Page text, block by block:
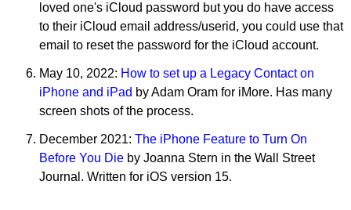
loved one's iCloud password but you do have access
to their iCloud email address/userid, you could use that
email to reset the password for the iCloud account.
May 10, 2022: How to set up a Legacy Contact on
iPhone and iPad by Adam Oram for iMore. Has many
screen shots of the process.
December 2021: The iPhone Feature to Turn On
Before You Die by Joanna Stern in the Wall Street
Journal. Written for iOS version 15.